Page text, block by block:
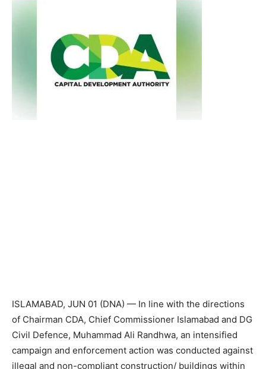
ISLAMABAD, JUN 01 (DNA) — In line with the directions
of Chairman CDA, Chief Commissioner Islamabad and DG
Civil Defence, Muhammad Ali Randhwa, an intensified
campaign and enforcement action was conducted against
illegal and non-compliant construction/ buildings within